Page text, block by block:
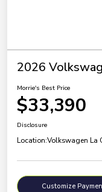
2026
Morrie's Best Price
$33,390
Disclosure
Location:Volkswagen La
Customize